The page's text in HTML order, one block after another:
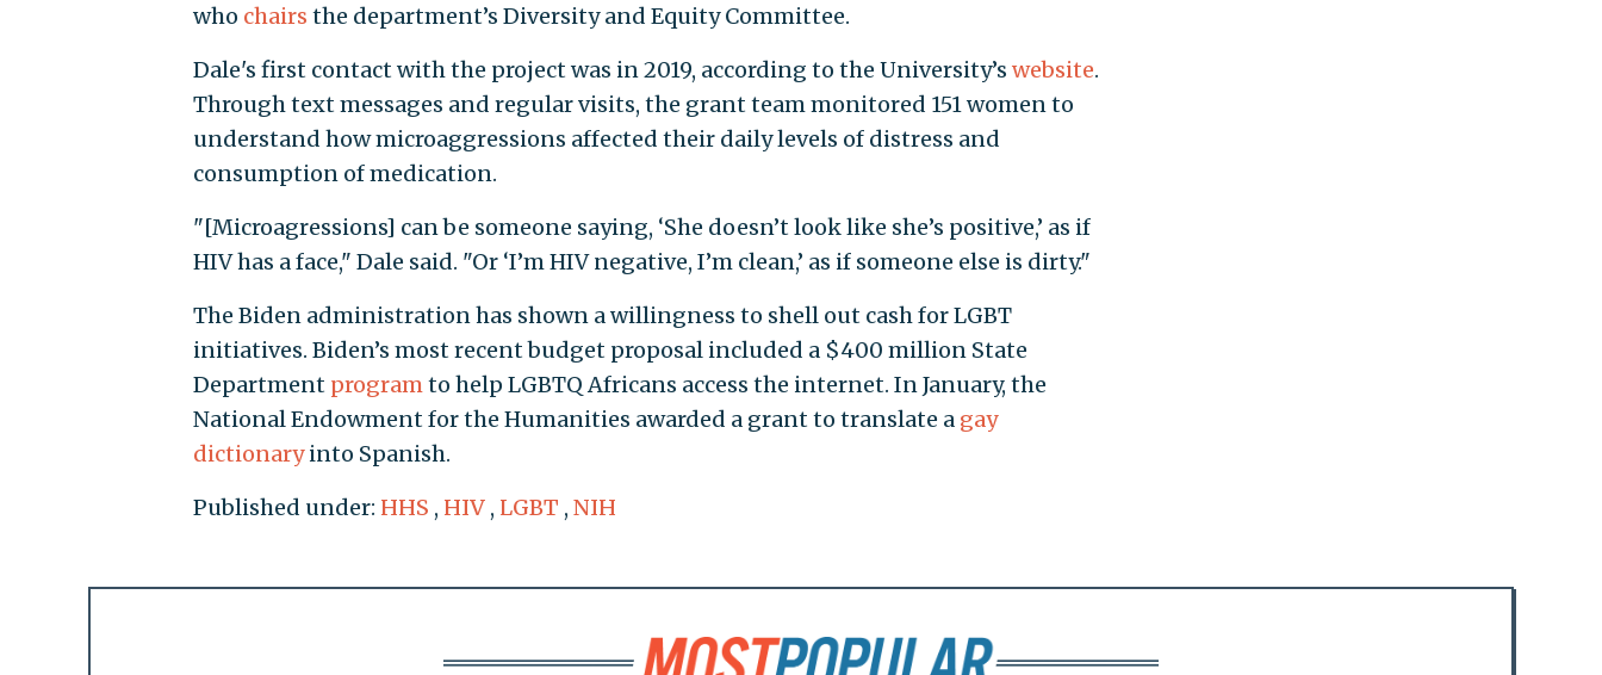
who chairs the department’s Diversity and Equity Committee.
Dale's first contact with the project was in 2019, according to the University’s website.
Through text messages and regular visits, the grant team monitored 151 women to
understand how microaggressions affected their daily levels of distress and
consumption of medication.
"[Microagressions] can be someone saying, ‘She doesn’t look like she’s positive,’ as if
HIV has a face," Dale said. "Or ‘I’m HIV negative, I’m clean,’ as if someone else is dirty."
The Biden administration has shown a willingness to shell out cash for LGBT
initiatives. Biden’s most recent budget proposal included a $400 million State
Department programto help LGBTQ Africans access the internet. In January, the
National Endowment for the Humanities awarded a grant to translate a gay
dictionaryinto Spanish.
Published under: HHS , HIV , LGBT , NIH